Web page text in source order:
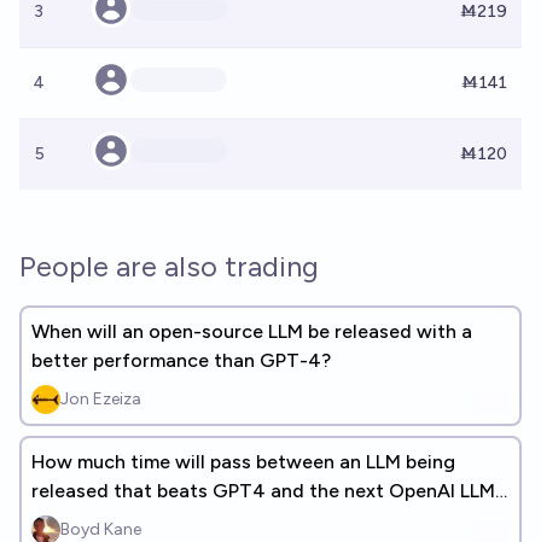
3 Ṁ219
4 Ṁ141
5 Ṁ120
People are also trading
When will an open-source LLM be released with a
better performance than GPT-4?
Jon Ezeiza
How much time will pass between an LLM being
released that beats GPT4 and the next OpenAI LLM
being released? (+ANSWERS)
Boyd Kane